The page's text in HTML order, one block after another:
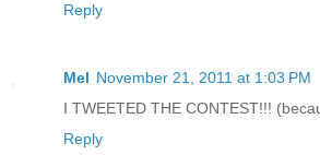
Reply
Mel November 21, 2011 at 1:03 PM
I TWEETED THE CONTEST!!!
Reply